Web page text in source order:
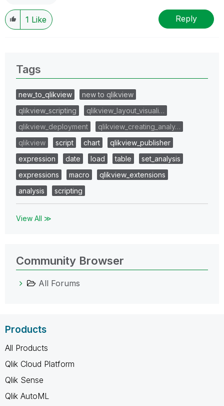
1 Like Reply
Tags
new_to_qlikview
new to qlikview
qlikview_scripting
qlikview_layout_visuali…
qlikview_deployment
qlikview_creating_analy…
qlikview
script chart
qlikview_publisher
expression
date load table
set_analysis
expressions
macro
qlikview_extensions
analysis
scripting
View All ≫
Community Browser
All Forums
Products
All Products
Qlik Cloud Platform
Qlik Sense
Qlik AutoML